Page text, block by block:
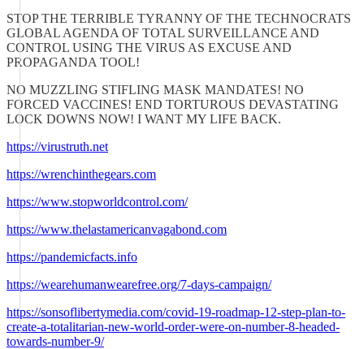
STOP THE TERRIBLE TYRANNY OF THE TECHNOCRATS
GLOBAL AGENDA OF TOTAL SURVEILLANCE AND
CONTROL USING THE VIRUS AS EXCUSE AND
PROPAGANDA TOOL!
NO MUZZLING STIFLING MASK MANDATES! NO
FORCED VACCINES! END TORTUROUS DEVASTATING
LOCK DOWNS NOW! I WANT MY LIFE BACK.
https://virustruth.net
https://wrenchinthegears.com
https://www.stopworldcontrol.com/
https://www.thelastamericanvagabond.com
https://pandemicfacts.info
https://wearehumanwearefree.org/7-days-campaign/
https://sonsoflibertymedia.com/covid-19-roadmap-12-step-plan-to-
create-a-totalitarian-new-world-order-were-on-number-8-headed-
towards-number-9/